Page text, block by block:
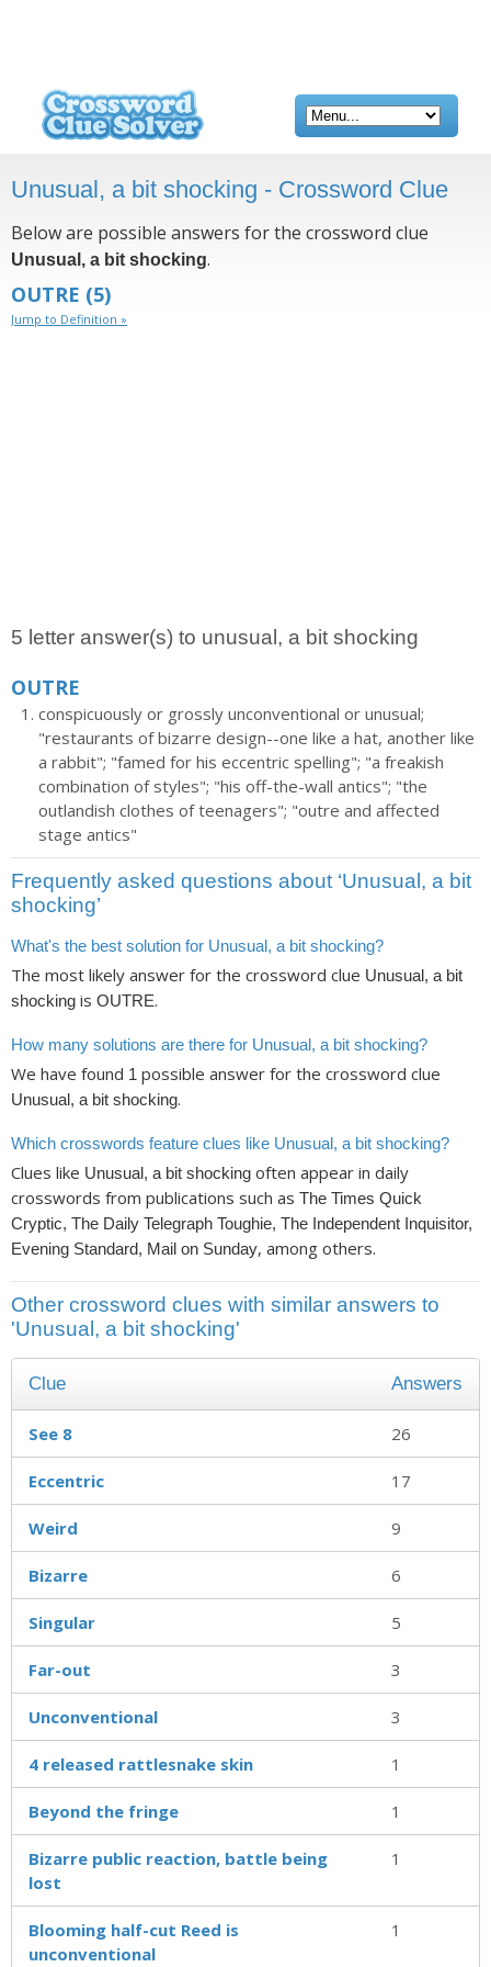
Unusual, a bit shocking - Crossword Clue
Below are possible answers for the crossword clue
Unusual, a bit shocking.
OUTRE (5)
Jump to Definition »
5 letter answer(s) to unusual, a bit shocking
OUTRE
conspicuously or grossly unconventional or unusual;
"restaurants of bizarre design--one like a hat, another like
a rabbit"; "famed for his eccentric spelling"; "a freakish
combination of styles"; "his off-the-wall antics"; "the
outlandish clothes of teenagers"; "outre and affected
stage antics"
Frequently asked questions about ‘Unusual, a bit
shocking’
What's the best solution for Unusual, a bit shocking?
The most likely answer for the crossword clue Unusual, a bit
shocking is OUTRE.
How many solutions are there for Unusual, a bit shocking?
We have found 1 possible answer for the crossword clue
Unusual, a bit shocking.
Which crosswords feature clues like Unusual, a bit shocking?
Clues like Unusual, a bit shocking often appear in daily
crosswords from publications such as The Times Quick
Cryptic, The Daily Telegraph Toughie, The Independent Inquisitor,
Evening Standard, Mail on Sunday, among others.
Other crossword clues with similar answers to
'Unusual, a bit shocking'
Clue Answers
See 8 26
Eccentric 17
Weird 9
Bizarre 6
Singular 5
Far-out 3
Unconventional 3
4 released rattlesnake skin 1
Beyond the fringe 1
Bizarre public reaction, battle being
lost
1
Blooming half-cut Reed is
unconventional
1